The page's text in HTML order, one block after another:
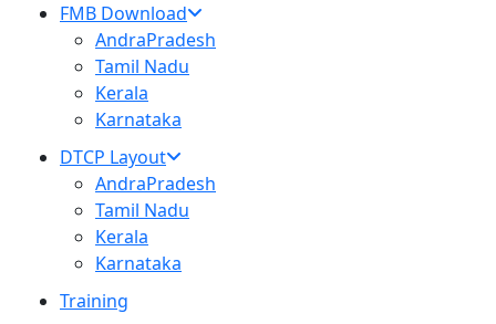
FMB Download
AndraPradesh
Tamil Nadu
Kerala
Karnataka
DTCP Layout
AndraPradesh
Tamil Nadu
Kerala
Karnataka
Training